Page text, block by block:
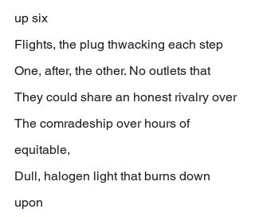
up six
Flights, the plug thwacking each step
One, after, the other. No outlets that
They could share an honest rivalry over
The comradeship over hours of
equitable,
Dull, halogen light that burns down
upon